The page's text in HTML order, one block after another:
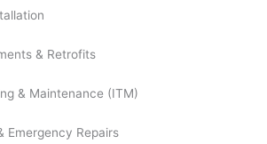
& Retrofits
& Maintenance (ITM)
Emergency Repairs